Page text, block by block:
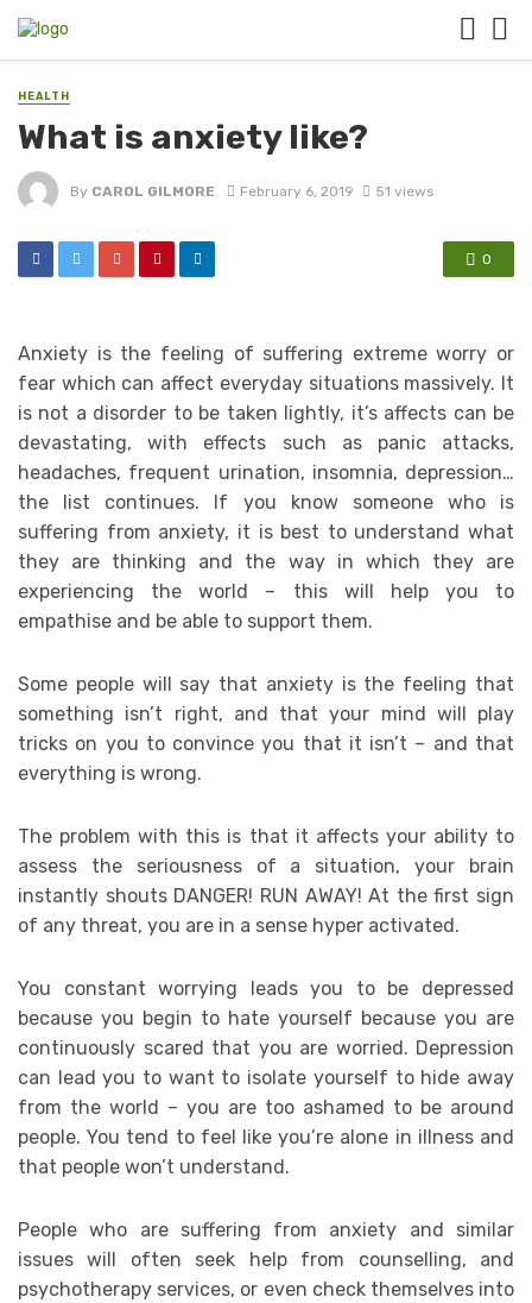
HEALTH
What is anxiety like?
By CAROL GILMORE February 6, 2019 51 views
0
Anxiety is the feeling of suffering extreme worry or
fear which can affect everyday situations massively. It
is not a disorder to be taken lightly, it’s affects can be
devastating, with effects such as panic attacks,
headaches, frequent urination, insomnia, depression…
the list continues. If you know someone who is
suffering from anxiety, it is best to understand what
they are thinking and the way in which they are
experiencing the world – this will help you to
empathise and be able to support them.
Some people will say that anxiety is the feeling that
something isn’t right, and that your mind will play
tricks on you to convince you that it isn’t – and that
everything is wrong.
The problem with this is that it affects your ability to
assess the seriousness of a situation, your brain
instantly shouts DANGER! RUN AWAY! At the first sign
of any threat, you are in a sense hyper activated.
You constant worrying leads you to be depressed
because you begin to hate yourself because you are
continuously scared that you are worried. Depression
can lead you to want to isolate yourself to hide away
from the world – you are too ashamed to be around
people. You tend to feel like you’re alone in illness and
that people won’t understand.
People who are suffering from anxiety and similar
issues will often seek help from counselling, and
psychotherapy services, or even check themselves into